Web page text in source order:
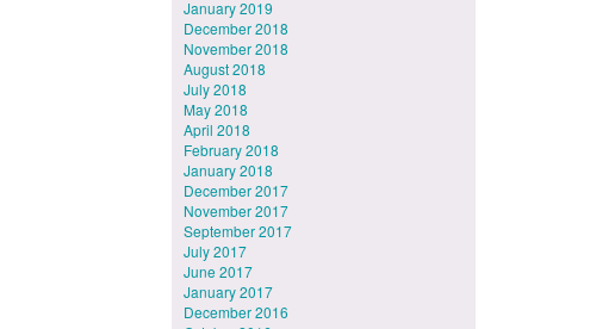
January 2019
December 2018
November 2018
August 2018
July 2018
May 2018
April 2018
February 2018
January 2018
December 2017
November 2017
September 2017
July 2017
June 2017
January 2017
December 2016